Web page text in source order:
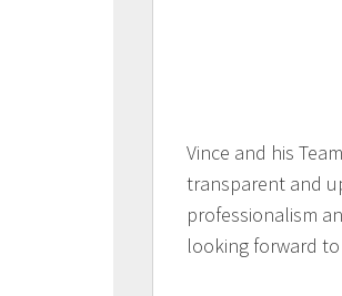
Vince and his
transparent and
professionalism
looking forward